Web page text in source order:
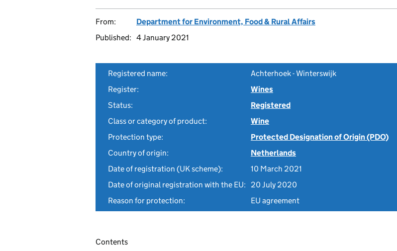
From:
Department for Environment, Food & Rural Affairs
Published: 4 January 2021
Registered name:
Achterhoek - Winterswijk
Register:
Wines
Status:
Registered
Class or category of product:
Wine
Protection type:
Protected Designation of Origin (PDO)
Country of origin:
Netherlands
Date of registration (UK scheme):
10 March 2021
Date of original registration with the EU:
20 July 2020
Reason for protection:
EU agreement
Contents